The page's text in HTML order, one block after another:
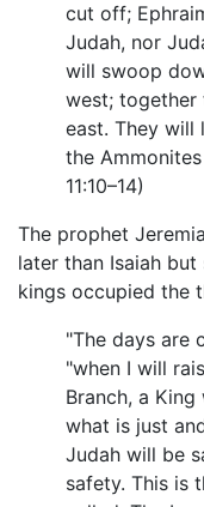
cut off;
Judah, nor
will swoop
west; together
east. They will
the
11:10–14)
The prophet
later than Isaiah
kings occupied the
"The days are
"when I will
Branch, a
what is just
Judah will be
safety. This is